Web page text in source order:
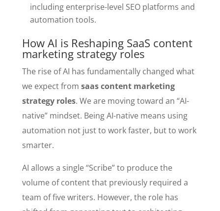
including enterprise-level SEO platforms and
automation tools.
How AI is Reshaping SaaS content
marketing strategy roles
The rise of AI has fundamentally changed what
we expect from saas content marketing
strategy roles. We are moving toward an “AI-
native” mindset. Being AI-native means using
automation not just to work faster, but to work
smarter.
AI allows a single “Scribe” to produce the
volume of content that previously required a
team of five writers. However, the role has